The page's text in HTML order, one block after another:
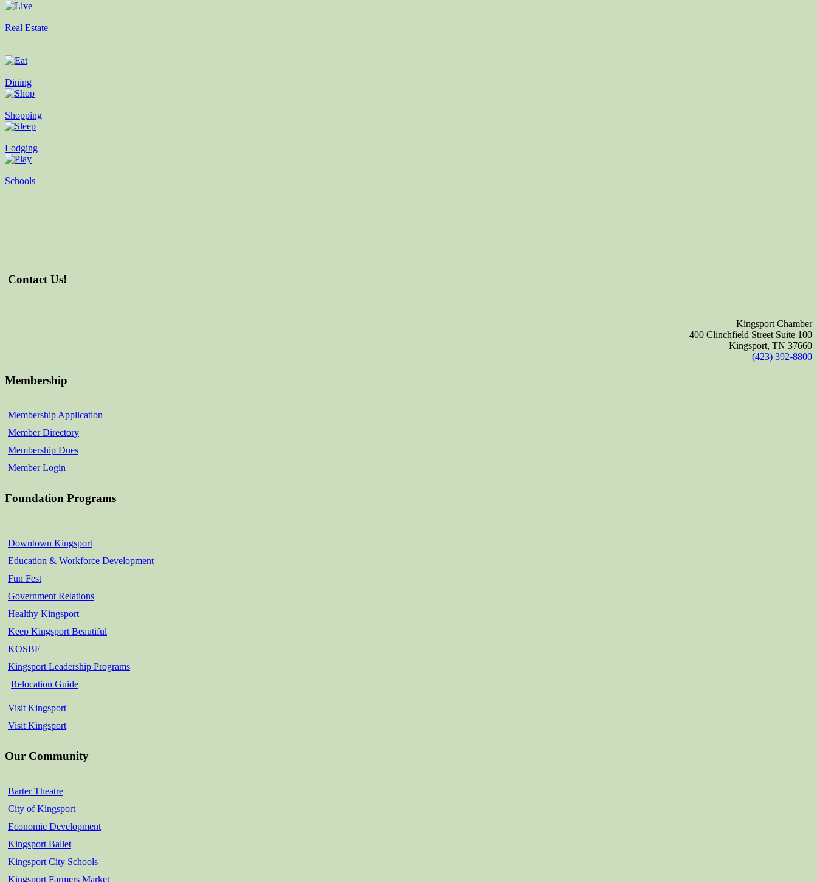
Real Estate
Dining
Shopping
Lodging
Schools
Contact Us!
Kingsport Chamber
400 Clinchfield Street Suite 100
Kingsport, TN 37660
(423) 392-8800
Membership
Membership Application
Member Directory
Membership Dues
Member Login
Foundation Programs
Downtown Kingsport
Education & Workforce Development
Fun Fest
Government Relations
Healthy Kingsport
Keep Kingsport Beautiful
KOSBE
Kingsport Leadership Programs
Relocation Guide
Visit Kingsport
Visit Kingsport
Our Community
Barter Theatre
City of Kingsport
Economic Development
Kingsport Ballet
Kingsport City Schools
Kingsport Farmers Market